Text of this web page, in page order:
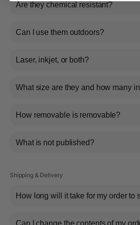
Are they chemical resistant?
Can I use them outdoors?
Laser, inkjet, or both?
What size are they and how many
How removable is removable?
What is not published?
Shipping & Delivery
How long will it take for my order to
Can I change the contents of my